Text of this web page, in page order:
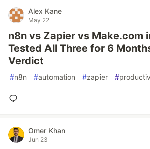
Alex Kane
May 22
n8n vs Zapier vs Make.com
Tested All Three for 6
Verdict
#n8n #automation #zapier #
Omer Khan
Jun 23